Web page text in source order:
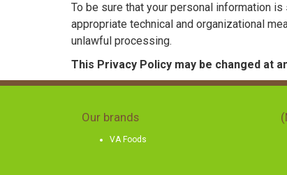
To be sure that your personal information
appropriate technical and organizational
unlawful processing.
This Privacy Policy may be changed at
Our brands
VA Foods